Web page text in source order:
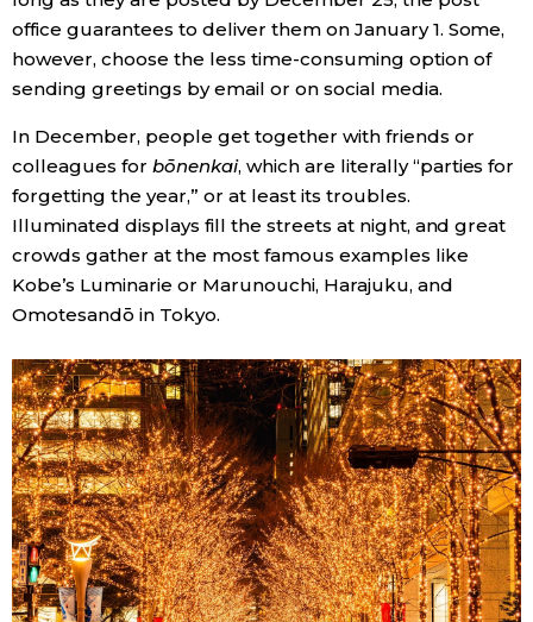
Topics
Language
History
Tokyo
office guarantees to deliver them on January 1. Some,
however, choose the less time-consuming option of
sending greetings by email or on social media.
In December, people get together with friends or
colleagues for bōnenkai, which are literally “parties for
forgetting the year,” or at least its troubles.
Illuminated displays fill the streets at night, and great
crowds gather at the most famous examples like
Kobe’s Luminarie or Marunouchi, Harajuku, and
Omotesandō in Tokyo.